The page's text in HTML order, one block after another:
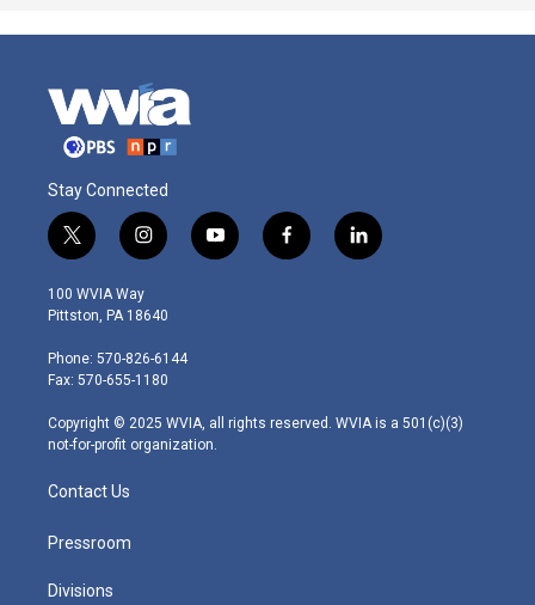
Stay Connected
t
w
i
t
e
r
i
n
s
t
g
r
m
y
o
f
a
l
i
100 WVIA Way
Pittston, PA 18640
Phone: 570-826-6144
Fax: 570-655-1180
Copyright © 2025 WVIA, all rights reserved. WVIA is a 501(c)(3)
not-for-profit organization.
Contact Us
Pressroom
Divisions